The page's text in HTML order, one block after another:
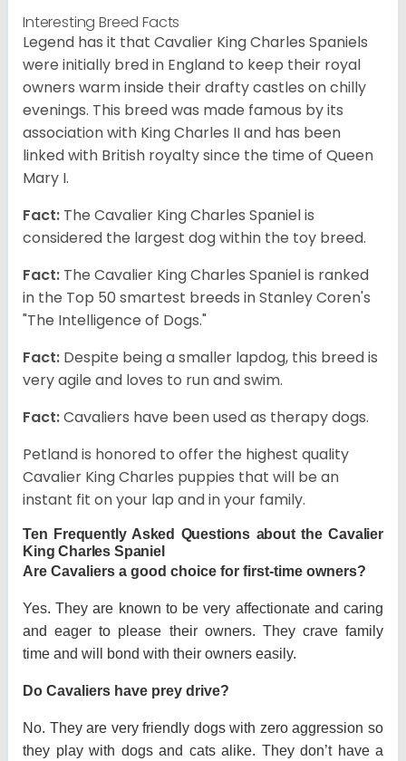
Interesting Breed Facts
Legend has it that Cavalier King Charles Spaniels
were initially bred in England to keep their royal
owners warm inside their drafty castles on chilly
evenings. This breed was made famous by its
association with King Charles II and has been
linked with British royalty since the time of Queen
Mary I.
Fact: The Cavalier King Charles Spaniel is
considered the largest dog within the toy breed.
Fact: The Cavalier King Charles Spaniel is ranked
in the Top 50 smartest breeds in Stanley Coren's
"The Intelligence of Dogs."
Fact: Despite being a smaller lapdog, this breed is
very agile and loves to run and swim.
Fact:Cavaliers have been used as therapy dogs.
Petland is honored to offer the highest quality
Cavalier King Charles puppies that will be an
instant fit on your lap and in your family.
Ten Frequently Asked Questions about the Cavalier
King Charles Spaniel
Are Cavaliers a good choice for first-time owners?
Yes. They are known to be very affectionate and caring
and eager to please their owners. They crave family
time and will bond with their owners easily.
Do Cavaliers have prey drive?
No. They are very friendly dogs with zero aggression so
they play with dogs and cats alike. They don’t have a